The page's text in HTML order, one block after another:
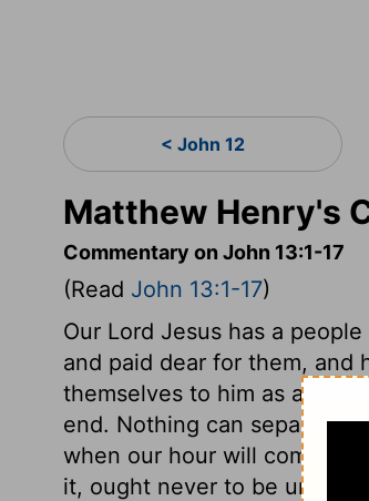
< John 12
Matthew Henry's
Commentary on John 13:1-17
(Read John 13:1-17)
Our Lord Jesus has a
and paid dear for them, and
themselves to him as a
end. Nothing can separate
when our hour will come,
it, ought never to be